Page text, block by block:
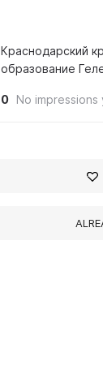
Краснодарский
образование
0 No impressions